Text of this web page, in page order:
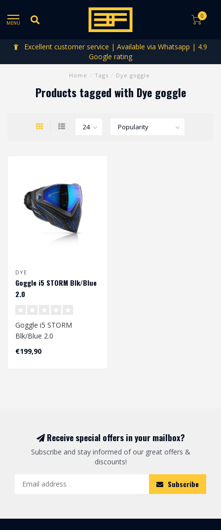
MENU
0
Excellent customer service | Available via Whatsapp | 4.9
Google rating
Home Tags Dye goggle
Products tagged with Dye goggle
DYE
Goggle i5 STORM Blk/Blue
2.0
Goggle i5 STORM
Blk/Blue 2.0
The next evolution in the
DYE goggle line is also ..
€199,90
Receive special offers in your mailbox?
Subscribe and stay informed of our great offers &
discounts!
Subscribe